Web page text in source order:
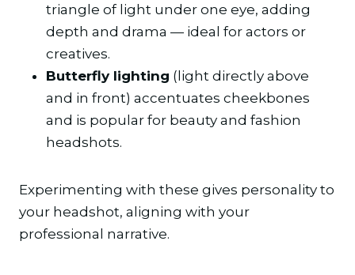
triangle of light under one eye, adding
depth and drama — ideal for actors or
creatives.
Butterfly lighting (light directly above
and in front) accentuates cheekbones
and is popular for beauty and fashion
headshots.
Experimenting with these gives personality to
your headshot, aligning with your
professional narrative.